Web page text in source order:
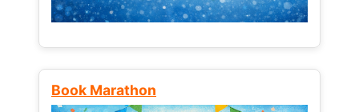
Book Marathon